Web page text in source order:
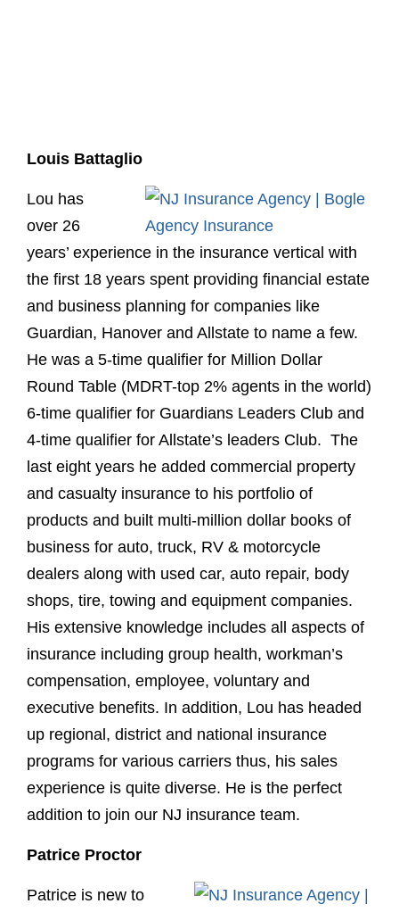
Louis Battaglio
Lou has
over 26
years’ experience in the insurance vertical with
the first 18 years spent providing financial estate
and business planning for companies like
Guardian, Hanover and Allstate to name a few.
He was a 5-time qualifier for Million Dollar
Round Table (MDRT-top 2% agents in the world)
6-time qualifier for Guardians Leaders Club and
4-time qualifier for Allstate’s leaders Club. The
last eight years he added commercial property
and casualty insurance to his portfolio of
products and built multi-million dollar books of
business for auto, truck, RV & motorcycle
dealers along with used car, auto repair, body
shops, tire, towing and equipment companies.
His extensive knowledge includes all aspects of
insurance including group health, workman’s
compensation, employee, voluntary and
executive benefits. In addition, Lou has headed
up regional, district and national insurance
programs for various carriers thus, his sales
experience is quite diverse. He is the perfect
addition to join our NJ insurance team.
Patrice Proctor
Patrice is new to